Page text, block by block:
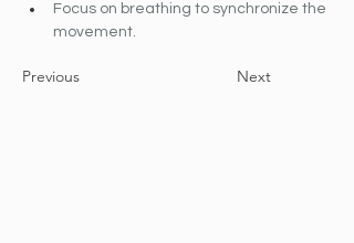
Focus on breathing to synchronize the
movement.
Previous Next